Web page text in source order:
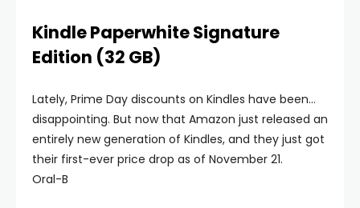
Kindle Paperwhite Signature
Edition (32 GB)
Lately, Prime Day discounts on Kindles have been…
disappointing. But now that Amazon just released an
entirely new generation of Kindles, and they just got
their first-ever price drop as of November 21.
Oral-B